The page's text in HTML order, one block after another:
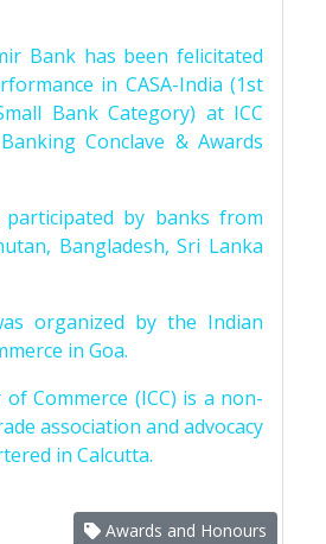
Bank has been felicitated
in CASA-India (1st
Bank Category) at ICC
Conclave & Awards
by banks from
Bangladesh, Sri Lanka
organized by the Indian
in Goa.
Commerce (ICC) is a non-
association and advocacy
in Calcutta.
Awards and Honours